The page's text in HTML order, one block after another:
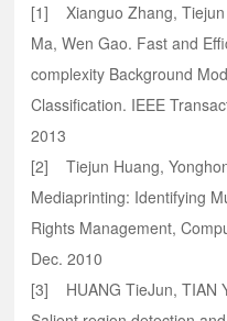
[1] Xianguo Zhang, Tiejun
Ma, Wen Gao. Fast and
complexity Background
Classification. IEEE
2013
[2] Tiejun Huang,
Mediaprinting: Identifying
Rights Management,
Dec. 2010
[3] HUANG TieJun, TIAN